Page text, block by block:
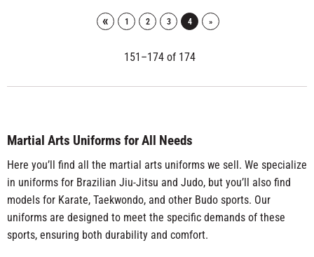
151–174 of 174
« 1 2 3 4 »
Martial Arts Uniforms for All Needs
Here you’ll find all the martial arts uniforms we sell. We specialize
in uniforms for Brazilian Jiu-Jitsu and Judo, but you’ll also find
models for Karate, Taekwondo, and other Budo sports. Our
uniforms are designed to meet the specific demands of these
sports, ensuring both durability and comfort.